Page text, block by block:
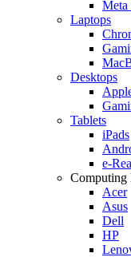
Meta
Laptops
Desktops
Tablets
iPads
e-
Computing
Acer
Asus
Dell
HP